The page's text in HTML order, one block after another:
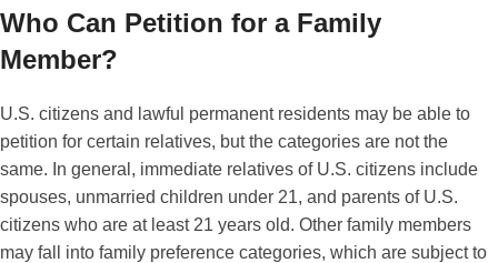
Who Can Petition for a Family
Member?
U.S. citizens and lawful permanent residents may be able to
petition for certain relatives, but the categories are not the
same. In general, immediate relatives of U.S. citizens include
spouses, unmarried children under 21, and parents of U.S.
citizens who are at least 21 years old. Other family members
may fall into family preference categories, which are subject to